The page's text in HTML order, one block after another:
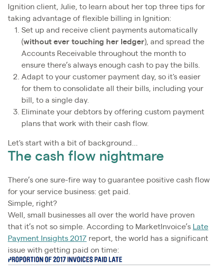
Ignition client, Julie, to learn about her top three tips for
taking advantage of flexible billing in Ignition:
Set up and receive client payments automatically
(without ever touching her ledger), and spread the
Accounts Receivable throughout the month to
ensure there’s always enough cash to pay the bills.
Adapt to your customer payment day, so it's easier
for them to consolidate all their bills, including your
bill, to a single day.
Eliminate your debtors by offering custom payment
plans that work with their cash flow.
Let's start with a bit of background...
The cash flow nightmare
There’s one sure-fire way to guarantee positive cash flow
for your service business: get paid.
Simple, right?
Well, small businesses all over the world have proven
that it’s not so simple. According to MarketInvoice’s
Late
Payment Insights 2017 report, the world has a significant
issue with getting paid on time: